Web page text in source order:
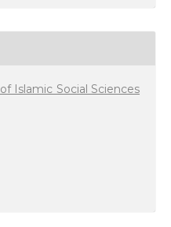
Islamic Social Sciences